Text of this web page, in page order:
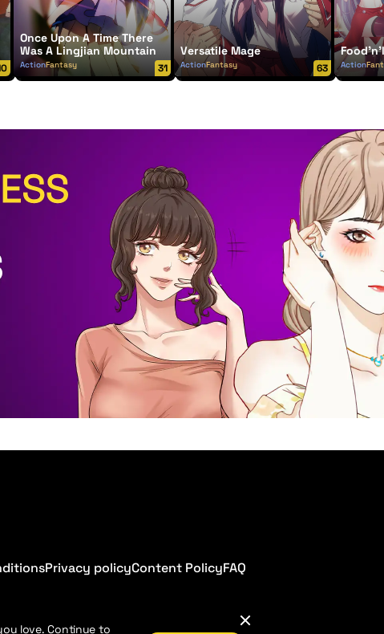
Once Upon A Time There
Was A Lingjian Mountain
ActionFantasy 31
Versatile Mage
ActionFantasy 63 Action
Privacy policyContent PolicyFAQ
love. Continue to